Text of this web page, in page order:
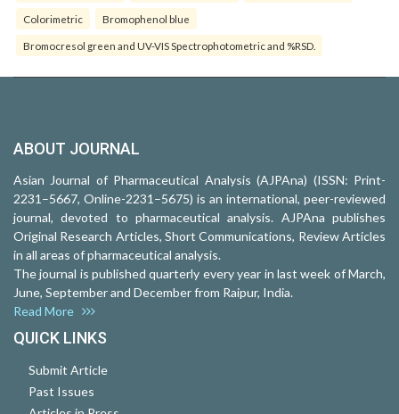
Colorimetric Bromophenol blue
Bromocresol green and UV-VIS Spectrophotometric and %RSD.
ABOUT JOURNAL
Asian Journal of Pharmaceutical Analysis (AJPAna) (ISSN: Print-
2231–5667, Online-2231–5675) is an international, peer-reviewed
journal, devoted to pharmaceutical analysis. AJPAna publishes
Original Research Articles, Short Communications, Review Articles
in all areas of pharmaceutical analysis.
The journal is published quarterly every year in last week of March,
June, September and December from Raipur, India.
Read More
QUICK LINKS
Submit Article
Past Issues